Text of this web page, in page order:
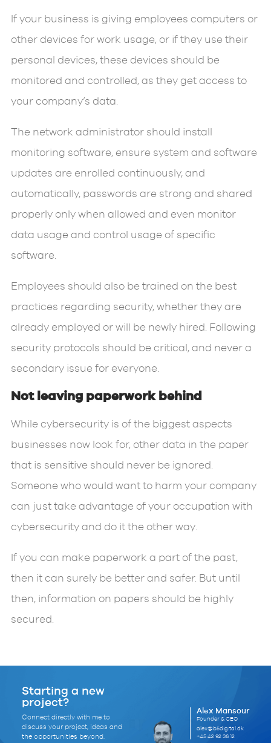
If your business is giving employees computers or
other devices for work usage, or if they use their
personal devices, these devices should be
monitored and controlled, as they get access to
your company’s data.
The network administrator should install
monitoring software, ensure system and software
updates are enrolled continuously, and
automatically, passwords are strong and shared
properly only when allowed and even monitor
data usage and control usage of specific
software.
Employees should also be trained on the best
practices regarding security, whether they are
already employed or will be newly hired. Following
security protocols should be critical, and never a
secondary issue for everyone.
Not leaving paperwork behind
While cybersecurity is of the biggest aspects
businesses now look for, other data in the paper
that is sensitive should never be ignored.
Someone who would want to harm your company
can just take advantage of your occupation with
cybersecurity and do it the other way.
If you can make paperwork a part of the past,
then it can surely be better and safer. But until
then, information on papers should be highly
secured.
Starting a new
project?
Connect directly with me to
discuss your project, ideas and
the opportunities beyond.
Alex Mansour
Founder & CEO
alex@b5digital.dk
+45 42 92 36 12